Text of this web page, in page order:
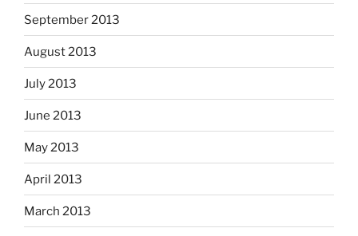
September 2013
August 2013
July 2013
June 2013
May 2013
April 2013
March 2013